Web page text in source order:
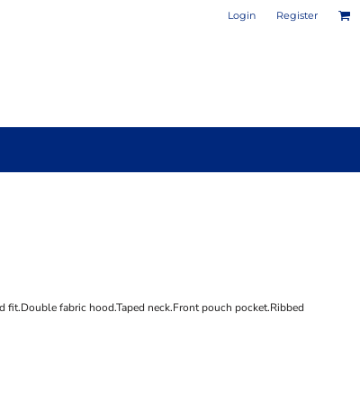
Login Register
fabric hood.Taped neck.Front pouch pocket.Ribbed